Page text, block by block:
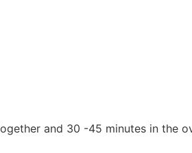
and 30 -45 minutes in the